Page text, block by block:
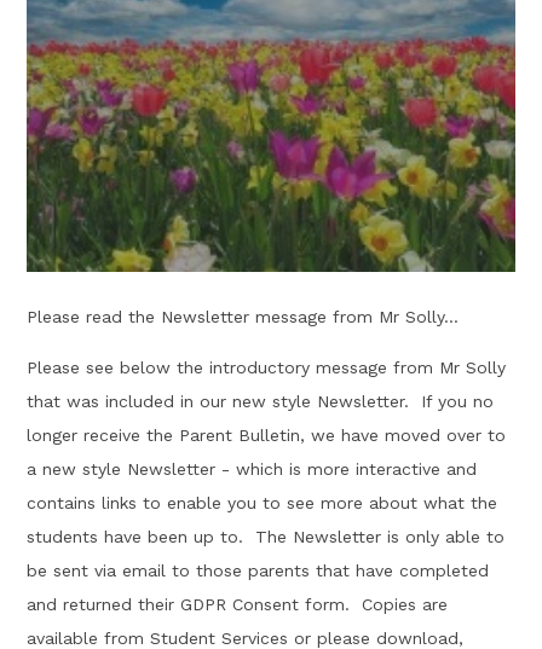
Please read the Newsletter message from Mr Solly...
Please see below the introductory message from Mr Solly
that was included in our new style Newsletter. If you no
longer receive the Parent Bulletin, we have moved over to
a new style Newsletter - which is more interactive and
contains links to enable you to see more about what the
students have been up to. The Newsletter is only able to
be sent via email to those parents that have completed
and returned their GDPR Consent form. Copies are
available from Student Services or please download,